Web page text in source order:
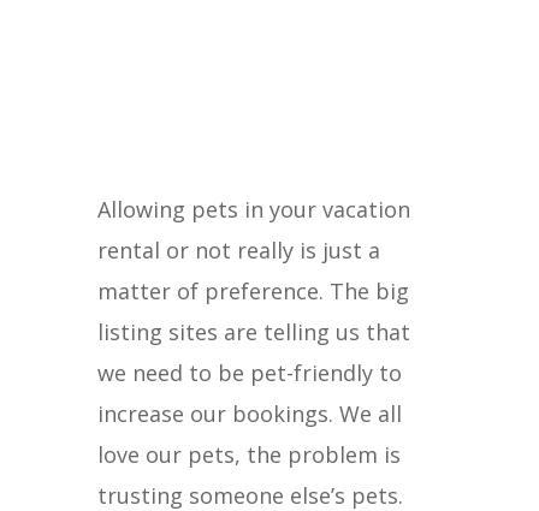
Allowing pets in your vacation
rental or not really is just a
matter of preference. The big
listing sites are telling us that
we need to be pet-friendly to
increase our bookings. We all
love our pets, the problem is
trusting someone else’s pets.